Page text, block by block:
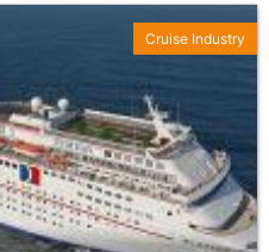
Cruise Industry